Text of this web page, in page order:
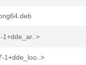
1+dde_ar..>
1+dde_loo..>